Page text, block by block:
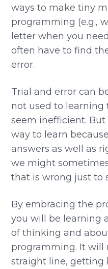
ways to make tiny
programming (e.g.,
letter when you
often have to find
error.
Trial and error can
not used to learning
seem inefficient.
way to learn
answers as well as
we might
that is wrong just to
By embracing the
you will be learning
of thinking and
programming. It will
straight line, getting